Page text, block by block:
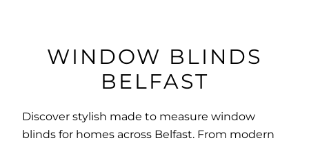
WINDOW BLINDS
BELFAST
Discover stylish made to measure window
blinds for homes across Belfast. From modern